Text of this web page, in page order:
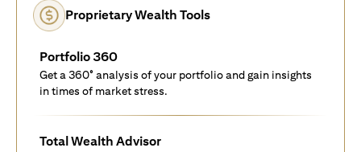
Proprietary Wealth Tools
Portfolio 360
Get a 360° analysis of your portfolio and gain insights
in times of market stress.
Total Wealth Advisor